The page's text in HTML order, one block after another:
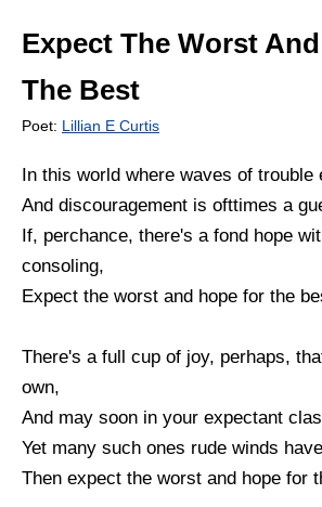
Expect The Worst
The Best
Poet: Lillian E Curtis
In this world where waves of trouble
And discouragement is ofttimes a
If, perchance, there's a fond hope
consoling,
Expect the worst and hope for the
There's a full cup of joy, perhaps,
own,
And may soon in your expectant
Yet many such ones rude winds
Then expect the worst and hope for